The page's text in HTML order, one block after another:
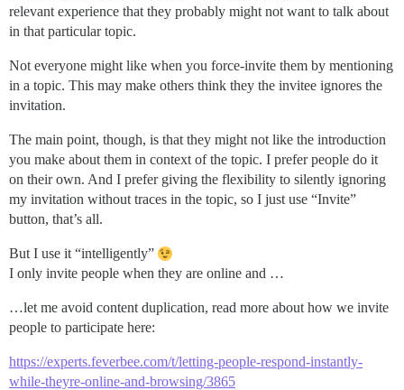
relevant experience that they probably might not want to talk about
in that particular topic.
Not everyone might like when you force-invite them by mentioning
in a topic. This may make others think they the invitee ignores the
invitation.
The main point, though, is that they might not like the introduction
you make about them in context of the topic. I prefer people do it
on their own. And I prefer giving the flexibility to silently ignoring
my invitation without traces in the topic, so I just use “Invite”
button, that’s all.
But I use it “intelligently”
I only invite people when they are online and …
…let me avoid content duplication, read more about how we invite
people to participate here:
https://experts.feverbee.com/t/letting-people-respond-instantly-
while-theyre-online-and-browsing/3865